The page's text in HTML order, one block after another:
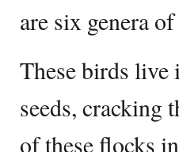
are six genera
These birds live
seeds, cracking
of these flocks